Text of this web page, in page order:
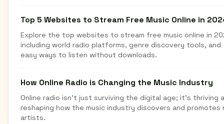
Top 5 Websites to Stream Free Music Online in
Explore the top websites to stream free music online in
including world radio platforms, genre discovery tools, and
easy ways to listen without downloads.
How Online Radio is Changing the Music Industry
Online radio isn't just surviving the digital age; it's thriving
reshaping how the music industry discovers and promotes
artists.